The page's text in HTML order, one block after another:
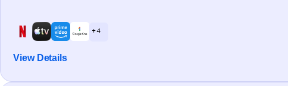
+ 4
View Details